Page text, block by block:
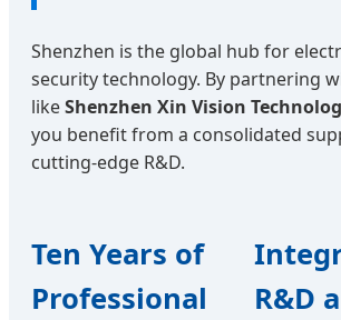
Shenzhen is the global hub for
security technology. By partnering
likeShenzhen Xin Vision
you benefit from a consolidated
cutting-edge R&D.
Ten Years of
Professional
R&D